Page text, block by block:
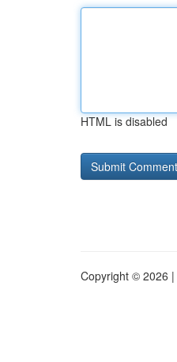
HTML is disabled
Copyright © 2026 |